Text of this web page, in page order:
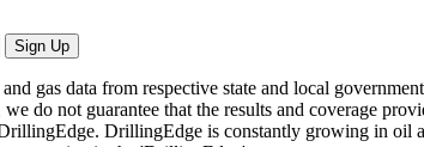
gas data from respective state and local
do not guarantee that the results and coverage
DrillingEdge is constantly growing in oil